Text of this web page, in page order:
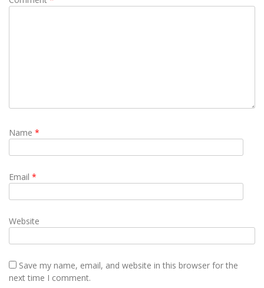
Name *
Email *
Website
Save my name, email, and website in this browser for the
next time I comment.